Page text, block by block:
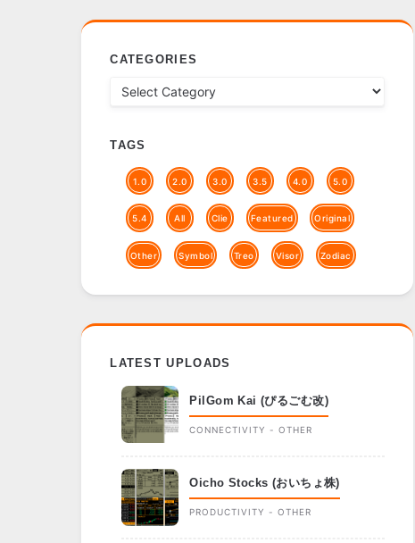
CATEGORIES
TAGS
1.0 2.0 3.0 3.5 4.0 5.0
5.4 All Clie Featured Original
Other Symbol Treo Visor Zodiac
LATEST UPLOADS
PilGom Kai (ぴるごむ改)
CONNECTIVITY - OTHER
Oicho Stocks (おいちょ株)
PRODUCTIVITY - OTHER